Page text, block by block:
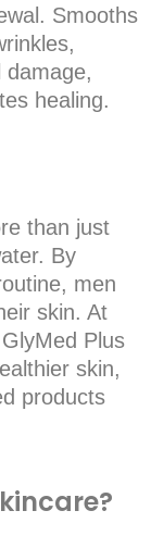
Smooths
healing.
than just
By
men
skin. At
Plus
skin,
products